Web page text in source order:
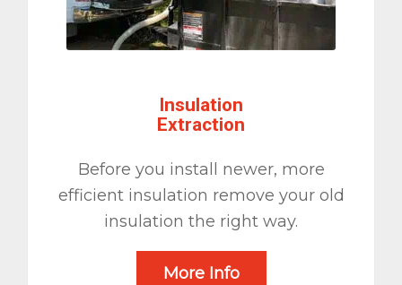
Insulation
Extraction
Before you install newer, more
efficient insulation remove your old
insulation the right way.
More Info